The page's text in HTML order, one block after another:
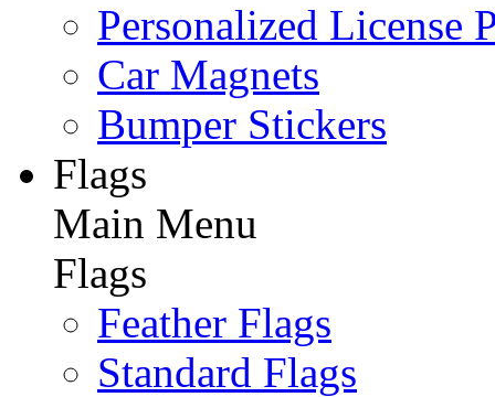
Personalized License
Car Magnets
Bumper Stickers
Flags
Main Menu
Flags
Feather Flags
Standard Flags